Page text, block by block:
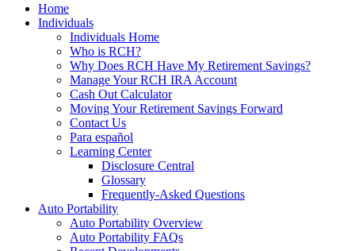
Home
Individuals
Individuals Home
Who is RCH?
Why Does RCH Have My Retirement Savings?
Manage Your RCH IRA Account
Cash Out Calculator
Moving Your Retirement Savings Forward
Contact Us
Para español
Learning Center
Disclosure Central
Glossary
Frequently-Asked Questions
Auto Portability
Auto Portability Overview
Auto Portability FAQs